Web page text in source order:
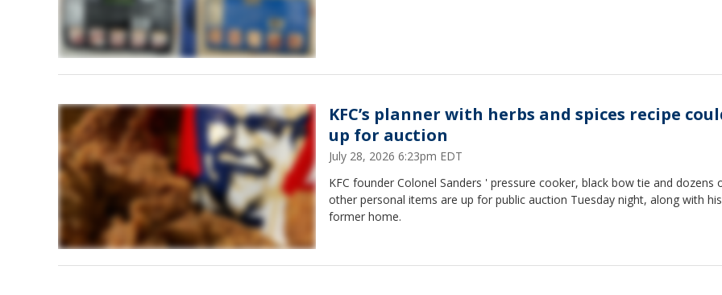
KFC’s planner with herbs and spices recipe
up for auction
July 28, 2026 6:23pm EDT
KFC founder Colonel Sanders ' pressure cooker, black bow tie and dozens
other personal items are up for public auction Tuesday night, along with his
former home.